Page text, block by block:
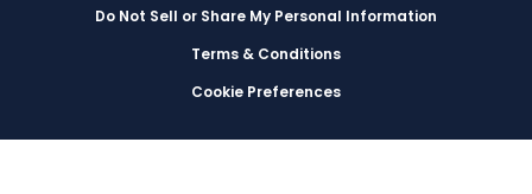
Do Not Sell or Share My Personal Information
Terms & Conditions
Cookie Preferences